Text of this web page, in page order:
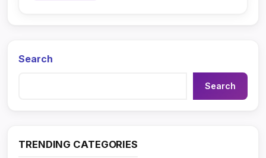
Search
Search
TRENDING CATEGORIES